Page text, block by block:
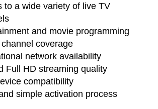
to a wide variety of live TV
and movie programming
coverage
network availability
Full HD streaming quality
compatibility
simple activation process